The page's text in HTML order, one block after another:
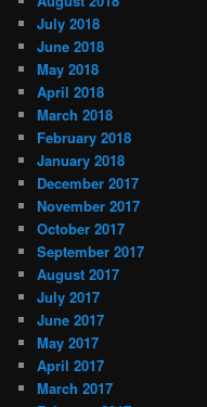
July 2018
June 2018
May 2018
April 2018
March 2018
February 2018
January 2018
December 2017
November 2017
October 2017
September 2017
August 2017
July 2017
June 2017
May 2017
April 2017
March 2017